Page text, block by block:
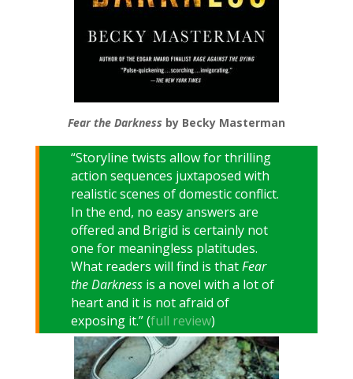
Fear the Darkness by Becky Masterman
“Storyline twists allow for thrilling
action sequences juxtaposed with
realistic scenes of domestic conflict.
In the end, no easy answers are
offered and Brigid is certainly not
one for meaningless platitudes.
What readers will find is thatFear
the Darknessis a novel with a lot of
heart and it is not afraid of
exposing it.” (full review)